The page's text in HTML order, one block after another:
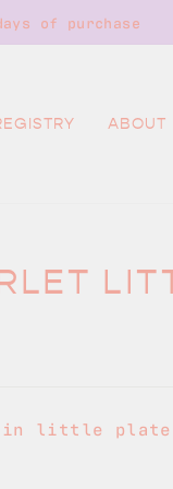
of purchase
ABOUT
little plate